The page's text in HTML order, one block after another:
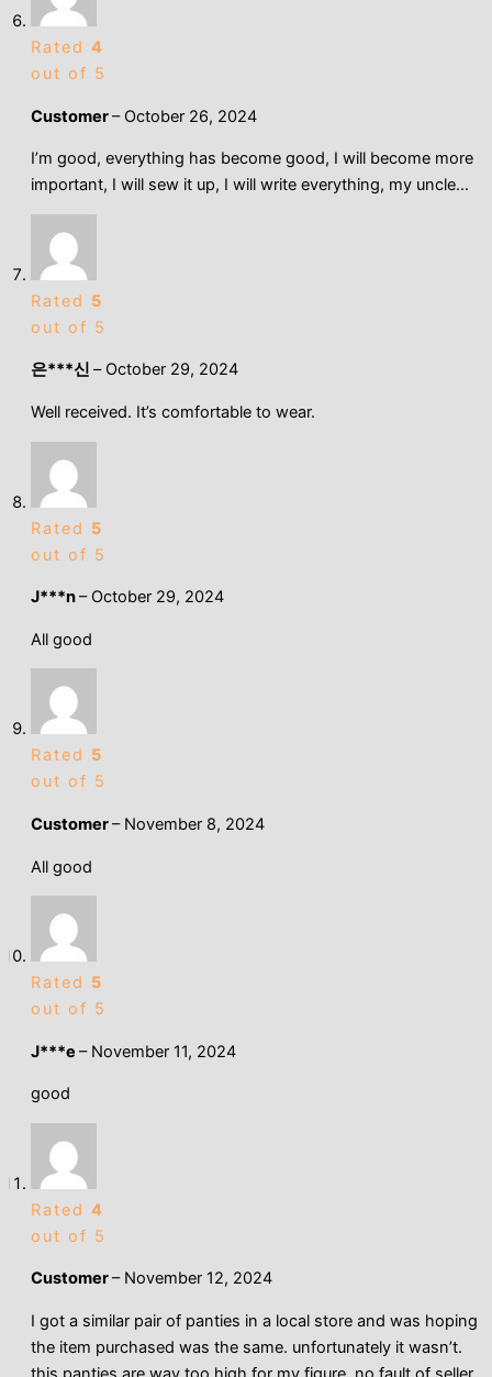
Rated 4
out of 5
Customer– October 26, 2024
I’m good, everything has become good, I will become more
important, I will sew it up, I will write everything, my uncle…
Rated 5
out of 5
은***신 – October 29, 2024
Well received. It’s comfortable to wear.
Rated 5
out of 5
J***n– October 29, 2024
All good
Rated 5
out of 5
Customer– November 8, 2024
All good
Rated 5
out of 5
J***e – November 11, 2024
good
Rated 4
out of 5
Customer– November 12, 2024
I got a similar pair of panties in a local store and was hoping
the item purchased was the same. unfortunately it wasn’t.